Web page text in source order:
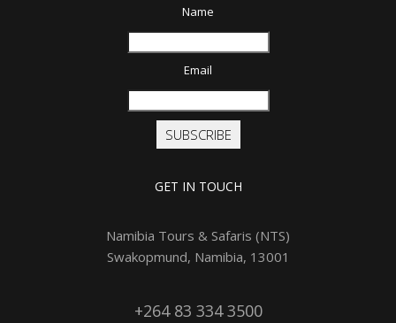
Name
Email
SUBSCRIBE
GET IN TOUCH
Namibia Tours & Safaris (NTS)
Swakopmund, Namibia, 13001
+264 83 334 3500